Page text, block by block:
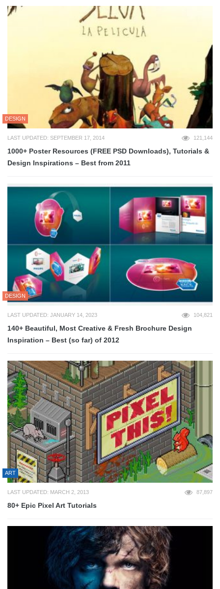
DESIGN
LAST UPDATED: SEPTEMBER 17, 2014 121,144
1000+ Poster Resources (FREE PSD Downloads), Tutorials &
Design Inspirations – Best from 2011
DESIGN
LAST UPDATED: JANUARY 14, 2023 104,821
140+ Beautiful, Most Creative & Fresh Brochure Design
Inspiration – Best (so far) of 2012
ART
LAST UPDATED: MARCH 2, 2013 87,897
80+ Epic Pixel Art Tutorials